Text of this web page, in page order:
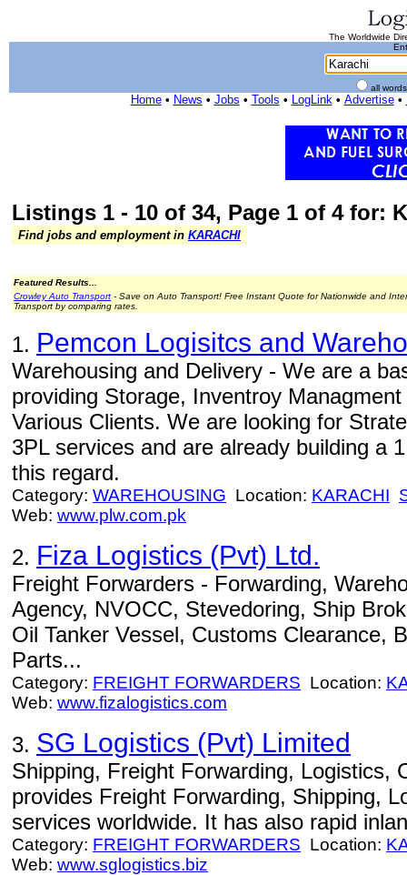
The Worldwide
all
Home• News • Jobs • Tools • LogLink• Advertise•
Listings 1 - 10 of 34, Page 1 of 4 for:
Find jobs and employment in KARACHI
Featured Results...
Crowley Auto Transport - Save on Auto Transport! Free Instant Quote for Nationwide and
Transport by comparing rates.
1. Pemcon Logisitcs and
Warehousing and Delivery - We are a
providing Storage, Inventroy
Various Clients. We are looking for
3PL services and are already building a
this regard.
Category: WAREHOUSING Location: KARACHI
Web: www.plw.com.pk
2. Fiza Logistics (Pvt) Ltd.
Freight Forwarders - Forwarding,
Agency, NVOCC, Stevedoring, Ship
Oil Tanker Vessel, Customs Clearance,
Parts...
Category: FREIGHT FORWARDERS Location:
Web: www.fizalogistics.com
3. SG Logistics (Pvt) Limited
Shipping, Freight Forwarding, Logistics,
provides Freight Forwarding, Shipping,
services worldwide. It has also rapid
Category: FREIGHT FORWARDERS Location:
Web: www.sglogistics.biz